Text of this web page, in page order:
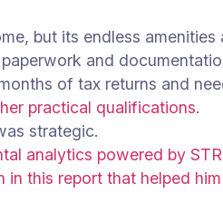
but its endless
and
of tax returns and
practical qualifications.
strategic.
analytics powered by
in this report that helped